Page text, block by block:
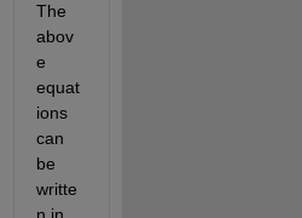
The
abov
e
equat
ions
can
be
writte